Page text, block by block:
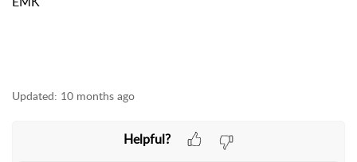
Updated: 10 months ago
Helpful?